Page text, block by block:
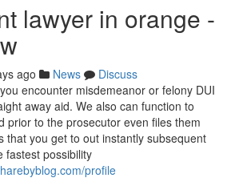
lawyer in orange -
ago News
Discuss
encounter misdemeanor or felony DUI
away aid. We also can function to
prior to the prosecutor even files them
that you get to out instantly subsequent
fastest possibility
profile